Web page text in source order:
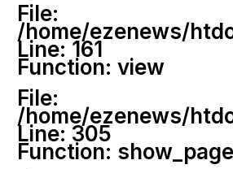
File:
/home/ezenews/
Line: 161
Function: view
File:
/home/ezenews/
Line: 305
Function: show_page